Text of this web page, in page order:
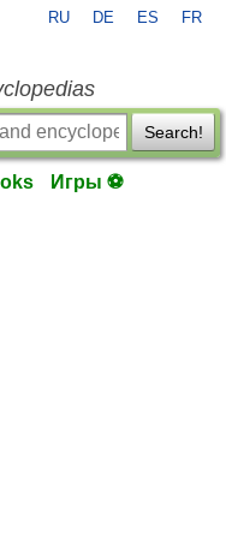
RU DE ES FR
Search!
Игры ⚽